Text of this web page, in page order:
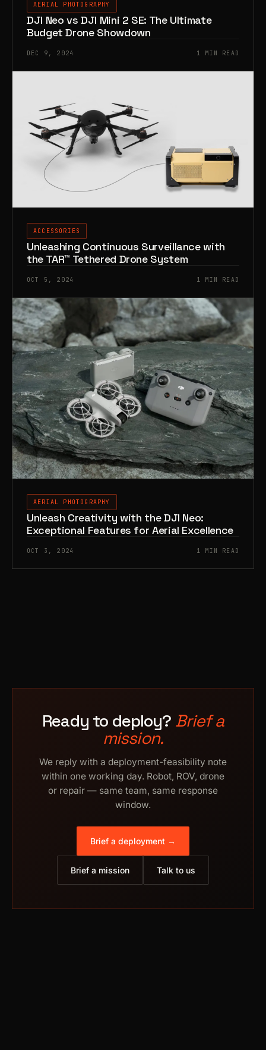
AERIAL PHOTOGRAPHY
DJI Neo vs DJI Mini 2 SE: The Ultimate
Budget Drone Showdown
DEC 9, 2024 1 MIN READ
ACCESSORIES
Unleashing Continuous Surveillance with
the TAR™️ Tethered Drone System
OCT 5, 2024 1 MIN READ
AERIAL PHOTOGRAPHY
Unleash Creativity with the DJI Neo:
Exceptional Features for Aerial Excellence
OCT 3, 2024 1 MIN READ
Ready to deploy? Brief a
mission.
We reply with a deployment-feasibility note
within one working day. Robot, ROV, drone
or repair — same team, same response
window.
Brief a deployment →
Brief a mission Talk to us